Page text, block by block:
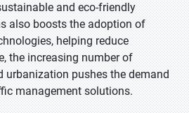
and eco-friendly
also boosts the adoption of
helping reduce
the increasing number of
urbanization pushes the demand
management solutions.